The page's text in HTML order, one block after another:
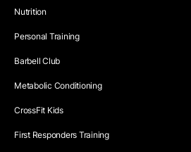
Nutrition
Personal Training
Barbell Club
Metabolic Conditioning
CrossFit Kids
First Responders Training